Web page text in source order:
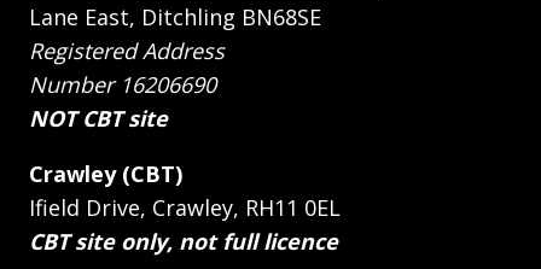
Lane East, Ditchling BN68SE
Registered Address
Number 16206690
NOT CBT site
Crawley (CBT)
Ifield Drive, Crawley, RH11 0EL
CBT site only, not full licence